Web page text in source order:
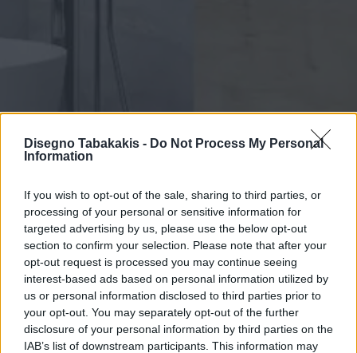
Disegno Tabakakis - Do Not Process My Personal
Information
If you wish to opt-out of the sale, sharing to third parties, or
processing of your personal or sensitive information for
targeted advertising by us, please use the below opt-out
section to confirm your selection. Please note that after your
opt-out request is processed you may continue seeing
interest-based ads based on personal information utilized by
us or personal information disclosed to third parties prior to
your opt-out. You may separately opt-out of the further
disclosure of your personal information by third parties on the
IAB’s list of downstream participants. This information may
SINCE 1979
Disegno Tampakakis
Α.Ε.
Bathroom
Products